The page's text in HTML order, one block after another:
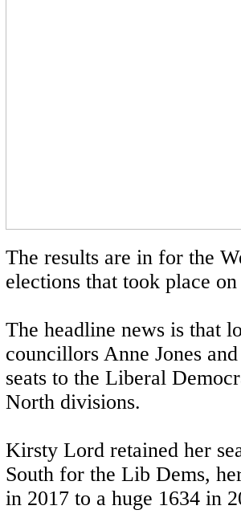
The results are in for the
elections that took place
The headline news is that
councillors Anne Jones
seats to the Liberal
North divisions.
Kirsty Lord retained her
South for the Lib Dems,
in 2017 to a huge 1634 in